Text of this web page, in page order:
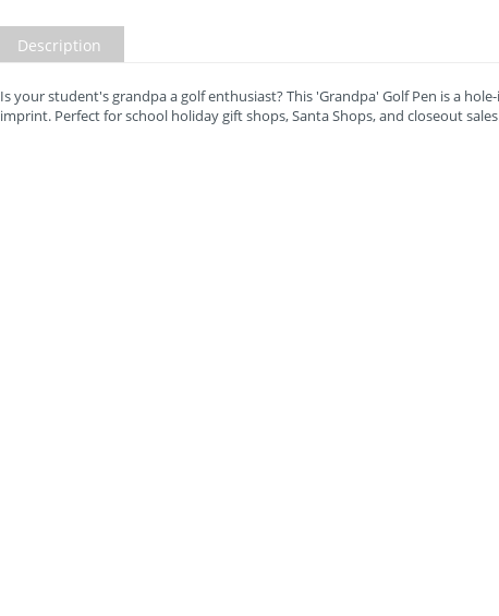
Description
Is your student's grandpa a golf enthusiast? This 'Grandpa' Golf Pen is a
imprint. Perfect for school holiday gift shops, Santa Shops, and closeout